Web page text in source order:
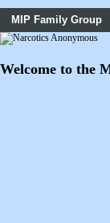
MIP Family Group
Welcome to the